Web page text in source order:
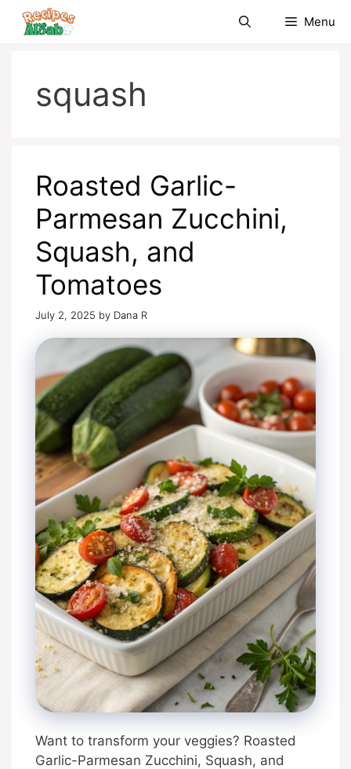
Skip
Menu
squash
Roasted Garlic-
Parmesan Zucchini,
Squash, and
Tomatoes
July 2, 2025 by Dana R
Want to transform your veggies? Roasted
Garlic-Parmesan Zucchini, Squash, and